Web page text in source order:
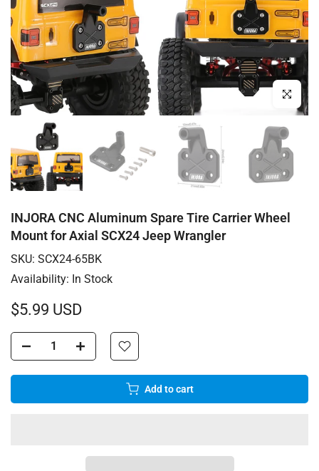
Click to
INJORA CNC Aluminum Spare Tire Carrier Wheel
Mount for Axial SCX24 Jeep Wrangler
SKU: SCX24-65BK
Availability: In Stock
$5.99 USD
Add to cart